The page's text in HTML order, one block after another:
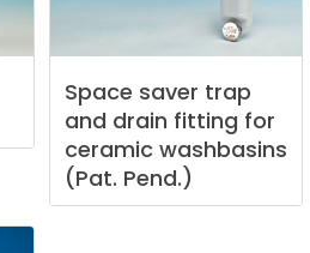
Space saver trap
and drain fitting for
ceramic washbasins
(Pat. Pend.)